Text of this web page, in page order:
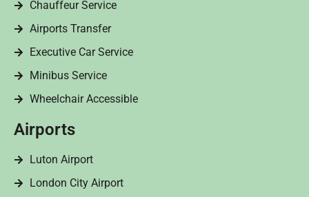
Chauffeur Service
Airports Transfer
Executive Car Service
Minibus Service
Wheelchair Accessible
Airports
Luton Airport
London City Airport